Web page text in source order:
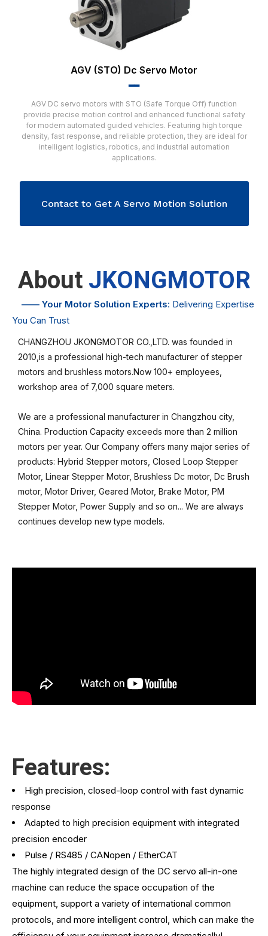
AGV (STO) Dc Servo Motor
▂▂
AGV DC servo motors with STO (Safe Torque Off) function
provide precise motion control and enhanced functional safety
for modern automated guided vehicles. Featuring high torque
density, fast response, and reliable protection, they are ideal for
intelligent logistics, robotics, and industrial automation
applications.
Contact to Get A Servo Motion Solution
About JKONGMOTOR
—— Your Motor Solution Experts: Delivering Expertise
You Can Trust
CHANGZHOU JKONGMOTOR CO.,LTD. was founded in
2010,is a professional high-tech manufacturer of stepper
motors and brushless motors.Now 100+ employees,
workshop area of 7,000 square meters.
We are a professional manufacturer in Changzhou city,
China. Production Capacity exceeds more than 2 million
motors per year. Our Company offers many major series of
products: Hybrid Stepper motors, Closed Loop Stepper
Motor, Linear Stepper Motor, Brushless Dc motor, Dc Brush
motor, Motor Driver, Geared Motor, Brake Motor, PM
Stepper Motor, Power Supply and so on... We are always
continues develop new type models.
Features:
High precision, closed-loop control with fast dynamic
response
Adapted to high precision equipment with integrated
precision encoder
Pulse / RS485 / CANopen / EtherCAT
The highly integrated design of the DC servo all-in-one
machine can reduce the space occupation of the
equipment, support a variety of international common
protocols, and more intelligent control, which can make the